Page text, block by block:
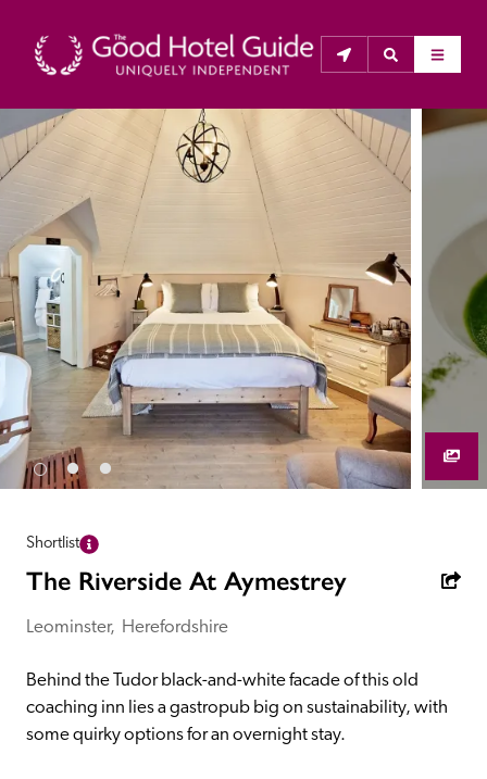
THE GOOD HOTEL GUIDE
About Us
The Good Hotel Guide is the leading independent
guide to hotels in Great Britain & Ireland, and also covers
parts of Continental Europe. The Guide was first
published in 1978. It is written for the reader seeking
impartial advice on finding a good place to stay. Hotels
cannot buy their way into the Guide. The editors and
inspectors do not accept free hospitality on their
anonymous visits to hotels. All hotels in the Guide
receive a free basic listing. A fee is charged for a full web
Independent
Recommended
Trusted
Shortlist
The Riverside At Aymestrey
Leominster,  Herefordshire
Behind the Tudor black-and-white facade of this old
coaching inn lies a gastropub big on sustainability, with
some quirky options for an overnight stay.